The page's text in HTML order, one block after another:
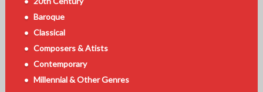
Baroque
Classical
Composers & Atists
Contemporary
Millennial & Other Genres